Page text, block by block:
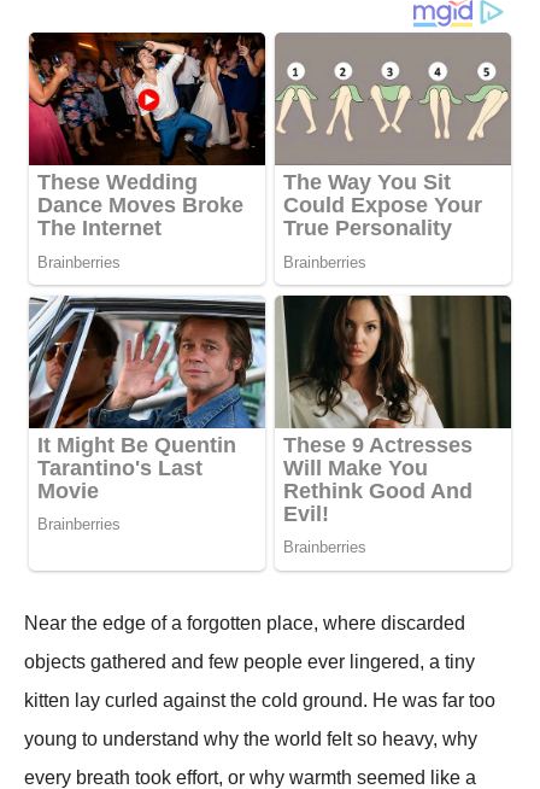
Near the edge of a forgotten place, where discarded
objects gathered and few people ever lingered, a tiny
kitten lay curled against the cold ground. He was far too
young to understand why the world felt so heavy, why
every breath took effort, or why warmth seemed like a